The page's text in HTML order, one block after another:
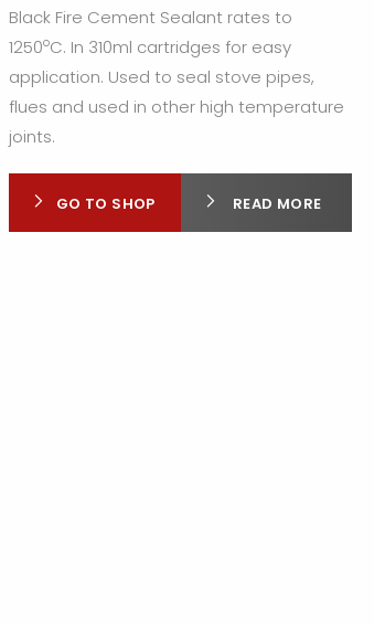
Black Fire Cement Sealant rates to
1250oC. In 310ml cartridges for easy
application. Used to seal stove pipes,
flues and used in other high temperature
joints.
GO TO SHOP READ MORE